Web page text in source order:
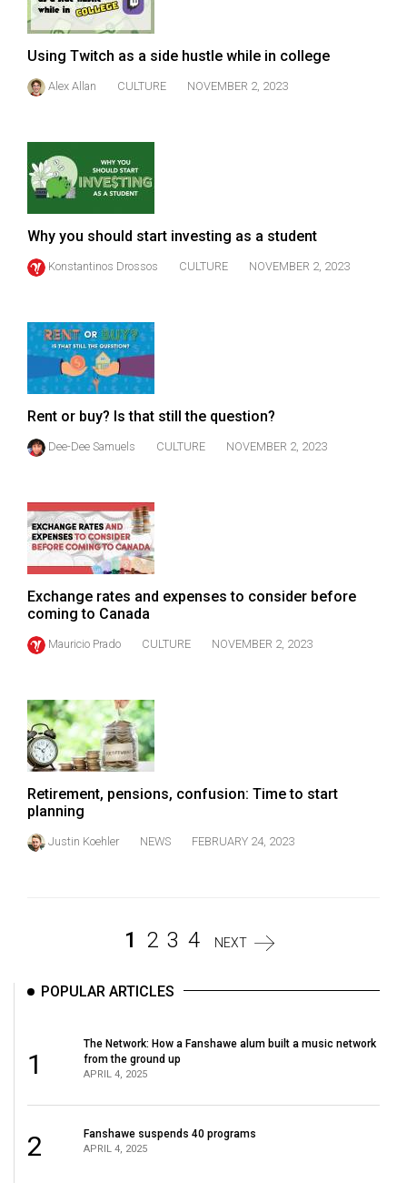
Using Twitch as a side hustle while in college
Alex Allan CULTURE NOVEMBER 2, 2023
Why you should start investing as a student
Konstantinos Drossos CULTURE NOVEMBER 2, 2023
Rent or buy? Is that still the question?
Dee-Dee Samuels CULTURE NOVEMBER 2, 2023
Exchange rates and expenses to consider before
coming to Canada
Mauricio Prado CULTURE NOVEMBER 2, 2023
Retirement, pensions, confusion: Time to start
planning
Justin Koehler NEWS FEBRUARY 24, 2023
1 2 3 4 NEXT
POPULAR ARTICLES
1
The Network: How a Fanshawe alum built a music network
from the ground up
APRIL 4, 2025
2 Fanshawe suspends 40 programs
APRIL 4, 2025